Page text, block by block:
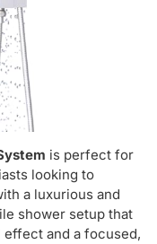
is perfect for
looking to
a luxurious and
shower setup that
and a focused,